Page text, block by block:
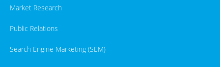
Market Research
Public Relations
Search Engine Marketing (SEM)